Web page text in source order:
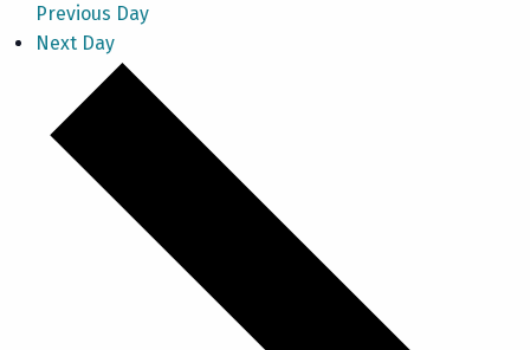
Previous Day
Next Day